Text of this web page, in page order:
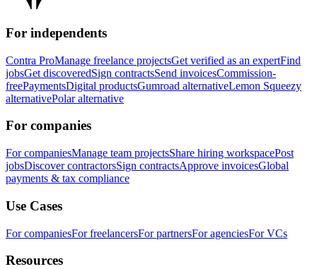
For independents
Contra ProManage freelance projectsGet verified as an expertFind
jobsGet discoveredSign contractsSend invoicesCommission-
freePaymentsDigital productsGumroad alternativeLemon Squeezy
alternativePolar alternative
For companies
For companiesManage team projectsShare hiring workspacePost
jobsDiscover contractorsSign contractsApprove invoicesGlobal
payments & tax compliance
Use Cases
For companiesFor freelancersFor partnersFor agenciesFor VCs
Resources